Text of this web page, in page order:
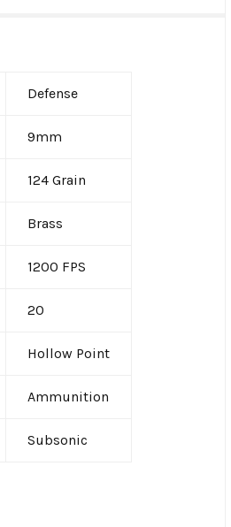
Defense
9mm
124 Grain
Brass
1200 FPS
20
Hollow Point
Ammunition
Subsonic